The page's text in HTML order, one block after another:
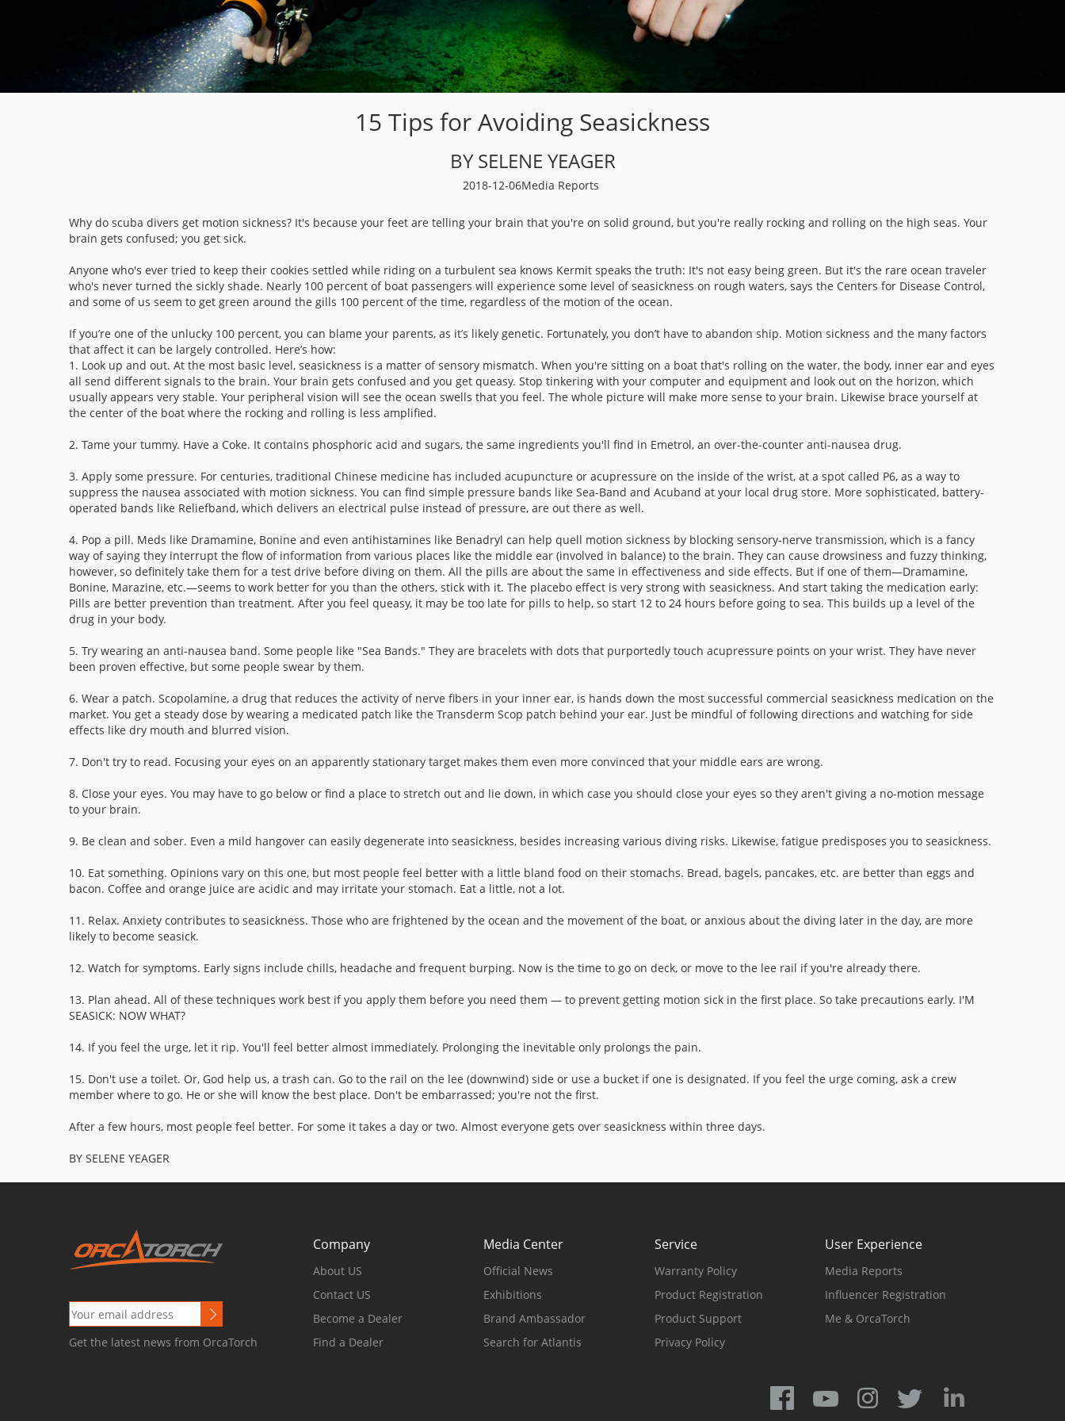
15 Tips for Avoiding Seasickness
BY SELENE YEAGER
2018-12-06Media Reports
Why do scuba divers get motion sickness? It's because your feet are telling your brain that you're on solid ground, but you're really rocking and rolling on the high seas. Your
brain gets confused; you get sick.
Anyone who's ever tried to keep their cookies settled while riding on a turbulent sea knows Kermit speaks the truth: It's not easy being green. But it's the rare ocean traveler
who's never turned the sickly shade. Nearly 100 percent of boat passengers will experience some level of seasickness on rough waters, says the Centers for Disease Control,
and some of us seem to get green around the gills 100 percent of the time, regardless of the motion of the ocean.
If you’re one of the unlucky 100 percent, you can blame your parents, as it’s likely genetic. Fortunately, you don’t have to abandon ship. Motion sickness and the many factors
that affect it can be largely controlled. Here’s how:
1. Look up and out. At the most basic level, seasickness is a matter of sensory mismatch. When you're sitting on a boat that's rolling on the water, the body, inner ear and eyes
all send different signals to the brain. Your brain gets confused and you get queasy. Stop tinkering with your computer and equipment and look out on the horizon, which
usually appears very stable. Your peripheral vision will see the ocean swells that you feel. The whole picture will make more sense to your brain. Likewise brace yourself at
the center of the boat where the rocking and rolling is less amplified.
2. Tame your tummy. Have a Coke. It contains phosphoric acid and sugars, the same ingredients you'll find in Emetrol, an over-the-counter anti-nausea drug.
3. Apply some pressure. For centuries, traditional Chinese medicine has included acupuncture or acupressure on the inside of the wrist, at a spot called P6, as a way to
suppress the nausea associated with motion sickness. You can find simple pressure bands like Sea-Band and Acuband at your local drug store. More sophisticated, battery-
operated bands like Reliefband, which delivers an electrical pulse instead of pressure, are out there as well.
4. Pop a pill. Meds like Dramamine, Bonine and even antihistamines like Benadryl can help quell motion sickness by blocking sensory-nerve transmission, which is a fancy
way of saying they interrupt the flow of information from various places like the middle ear (involved in balance) to the brain. They can cause drowsiness and fuzzy thinking,
however, so definitely take them for a test drive before diving on them. All the pills are about the same in effectiveness and side effects. But if one of them—Dramamine,
Bonine, Marazine, etc.—seems to work better for you than the others, stick with it. The placebo effect is very strong with seasickness. And start taking the medication early:
Pills are better prevention than treatment. After you feel queasy, it may be too late for pills to help, so start 12 to 24 hours before going to sea. This builds up a level of the
drug in your body.
5. Try wearing an anti-nausea band. Some people like "Sea Bands." They are bracelets with dots that purportedly touch acupressure points on your wrist. They have never
been proven effective, but some people swear by them.
6. Wear a patch. Scopolamine, a drug that reduces the activity of nerve fibers in your inner ear, is hands down the most successful commercial seasickness medication on the
market. You get a steady dose by wearing a medicated patch like the Transderm Scop patch behind your ear. Just be mindful of following directions and watching for side
effects like dry mouth and blurred vision.
7. Don't try to read. Focusing your eyes on an apparently stationary target makes them even more convinced that your middle ears are wrong.
8. Close your eyes. You may have to go below or find a place to stretch out and lie down, in which case you should close your eyes so they aren't giving a no-motion message
to your brain.
9. Be clean and sober. Even a mild hangover can easily degenerate into seasickness, besides increasing various diving risks. Likewise, fatigue predisposes you to seasickness.
10. Eat something. Opinions vary on this one, but most people feel better with a little bland food on their stomachs. Bread, bagels, pancakes, etc. are better than eggs and
bacon. Coffee and orange juice are acidic and may irritate your stomach. Eat a little, not a lot.
11. Relax. Anxiety contributes to seasickness. Those who are frightened by the ocean and the movement of the boat, or anxious about the diving later in the day, are more
likely to become seasick.
12. Watch for symptoms. Early signs include chills, headache and frequent burping. Now is the time to go on deck, or move to the lee rail if you're already there.
13. Plan ahead. All of these techniques work best if you apply them before you need them — to prevent getting motion sick in the first place. So take precautions early. I'M
SEASICK: NOW WHAT?
14. If you feel the urge, let it rip. You'll feel better almost immediately. Prolonging the inevitable only prolongs the pain.
15. Don't use a toilet. Or, God help us, a trash can. Go to the rail on the lee (downwind) side or use a bucket if one is designated. If you feel the urge coming, ask a crew
member where to go. He or she will know the best place. Don't be embarrassed; you're not the first.
After a few hours, most people feel better. For some it takes a day or two. Almost everyone gets over seasickness within three days.
BY SELENE YEAGER
Get the latest news from OrcaTorch
Company
About US
Contact US
Become a Dealer
Find a Dealer
Media Center
Official News
Exhibitions
Brand Ambassador
Search for Atlantis
Service
Warranty Policy
Product Registration
Product Support
Privacy Policy
User Experience
Media Reports
Influencer Registration
Me & OrcaTorch